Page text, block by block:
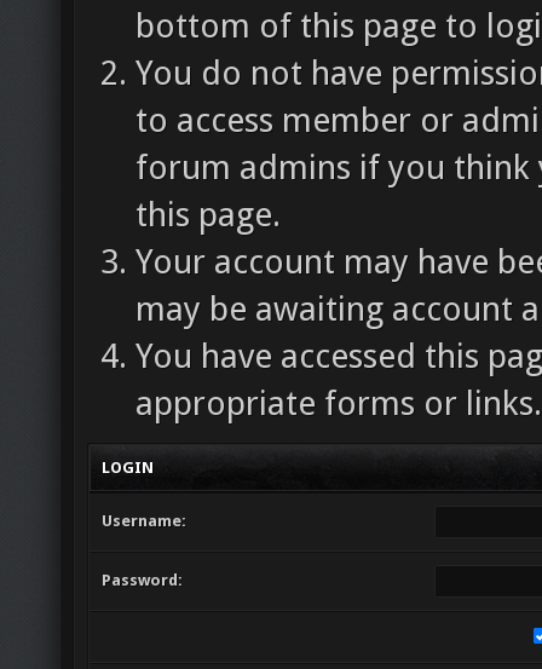
bottom of this page to
You do not have
to access member or
forum admins if you think
this page.
Your account may have
may be awaiting account
You have accessed this
appropriate forms or links.
LOGIN
Username:
Password: